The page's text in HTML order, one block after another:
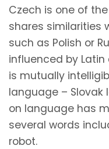
Czech is one of
shares similarities
such as Polish or
influenced by Latin
is mutually
language – Slovak
on language has
several words
robot.